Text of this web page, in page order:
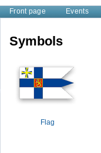
Front page Events
Symbols
Flag